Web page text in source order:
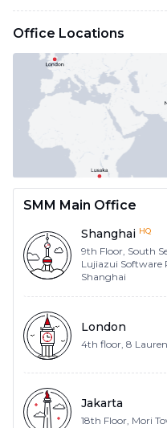
Office Locations
SMM Main Office
Shanghai HQ
9th Floor, South
Lujiazui Software
Shanghai
London
4th floor, 8
Jakarta
18th Floor, Mori